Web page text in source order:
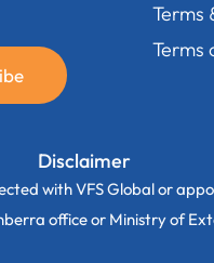
Terms
Terms
Disclaimer
with VFS Global or
office or Ministry of